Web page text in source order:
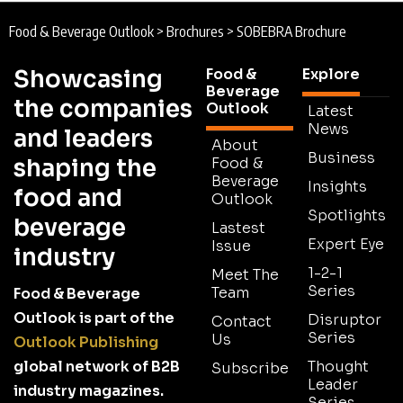
Food & Beverage Outlook > Brochures > SOBEBRA Brochure
Showcasing
the companies
and leaders
shaping the
food and
beverage
industry
Food & Beverage
Outlook is part of the
Outlook Publishing
global network of B2B
industry magazines.
Food &
Beverage
Outlook
About
Food &
Beverage
Outlook
Lastest
Issue
Meet The
Team
Contact
Us
Subscribe
Explore
Latest
News
Business
Insights
Spotlights
Expert Eye
1-2-1
Series
Disruptor
Series
Thought
Leader